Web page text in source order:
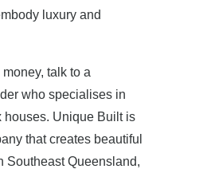
luxury and
talk to a
who specialises in
houses. Unique Built is
that creates beautiful
Southeast Queensland,